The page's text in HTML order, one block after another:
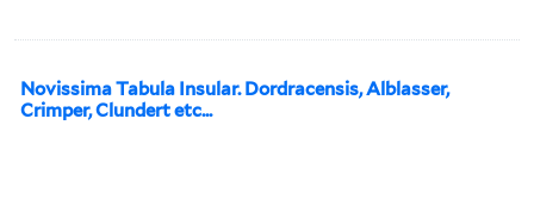
Novissima Tabula Insular. Dordracensis, Alblasser,
Crimper, Clundert etc...